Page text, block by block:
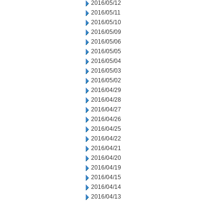
2016/05/12
2016/05/11
2016/05/10
2016/05/09
2016/05/06
2016/05/05
2016/05/04
2016/05/03
2016/05/02
2016/04/29
2016/04/28
2016/04/27
2016/04/26
2016/04/25
2016/04/22
2016/04/21
2016/04/20
2016/04/19
2016/04/15
2016/04/14
2016/04/13